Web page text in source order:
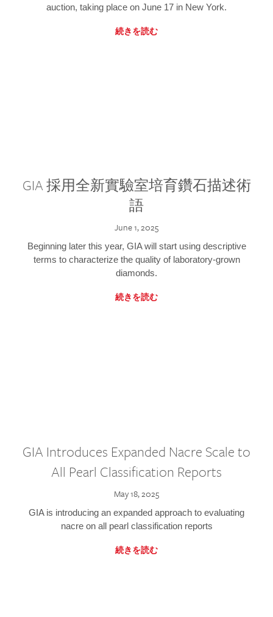
auction, taking place on June 17 in New York.
続きを読む
GIA 採用全新實驗室培育鑽石描述術
語
June 1, 2025
Beginning later this year, GIA will start using descriptive
terms to characterize the quality of laboratory-grown
diamonds.
続きを読む
GIA Introduces Expanded Nacre Scale to
All Pearl Classification Reports
May 18, 2025
GIA is introducing an expanded approach to evaluating
nacre on all pearl classification reports
続きを読む